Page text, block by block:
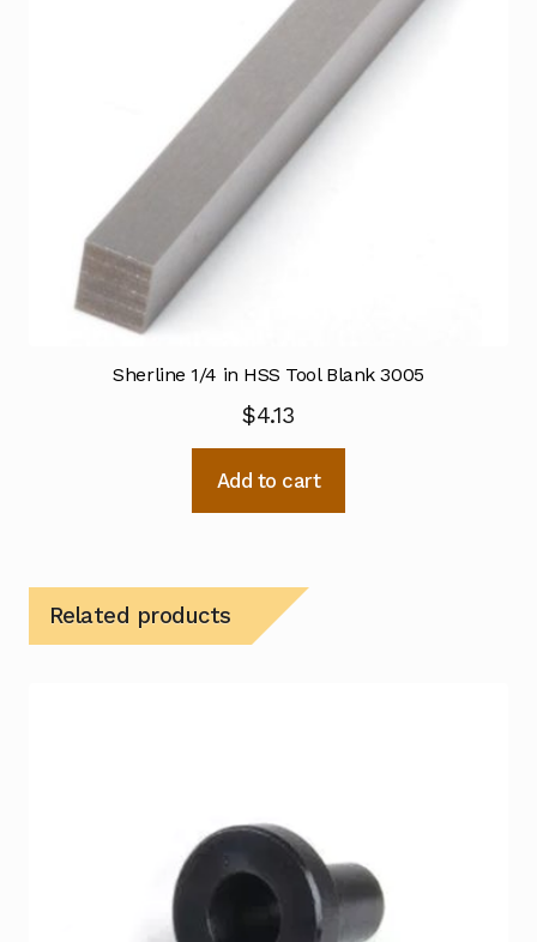
Sherline 1/4 in HSS Tool Blank 3005
$4.13
Add to cart
Related products